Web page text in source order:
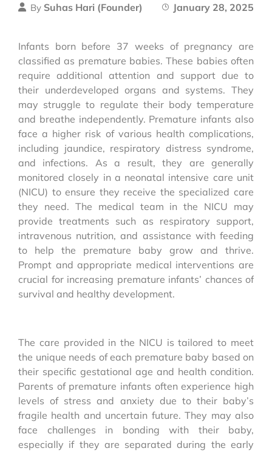
By Suhas Hari (Founder) January 28, 2025
Infants born before 37 weeks of pregnancy are
classified as premature babies. These babies often
require additional attention and support due to
their underdeveloped organs and systems. They
may struggle to regulate their body temperature
and breathe independently. Premature infants also
face a higher risk of various health complications,
including jaundice, respiratory distress syndrome,
and infections. As a result, they are generally
monitored closely in a neonatal intensive care unit
(NICU) to ensure they receive the specialized care
they need. The medical team in the NICU may
provide treatments such as respiratory support,
intravenous nutrition, and assistance with feeding
to help the premature baby grow and thrive.
Prompt and appropriate medical interventions are
crucial for increasing premature infants’ chances of
survival and healthy development.
The care provided in the NICU is tailored to meet
the unique needs of each premature baby based on
their specific gestational age and health condition.
Parents of premature infants often experience high
levels of stress and anxiety due to their baby’s
fragile health and uncertain future. They may also
face challenges in bonding with their baby,
especially if they are separated during the early